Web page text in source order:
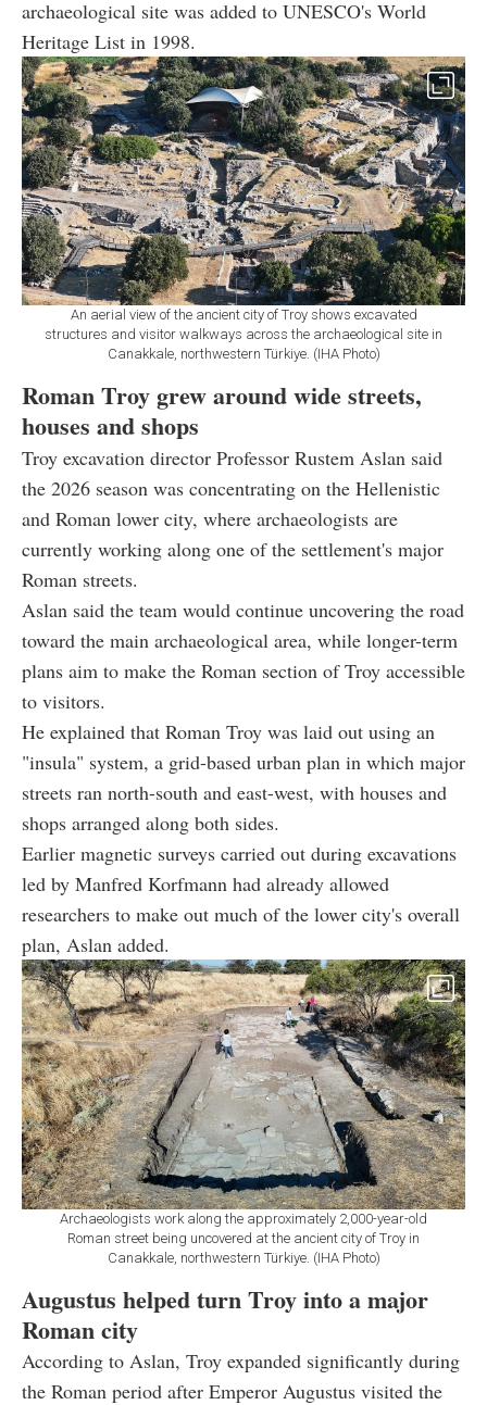
archaeological site was added to UNESCO's World
Heritage List in 1998.
An aerial view of the ancient city of Troy shows excavated
structures and visitor walkways across the archaeological site in
Canakkale, northwestern Türkiye. (IHA Photo)
Roman Troy grew around wide streets,
houses and shops
Troy excavation director Professor Rustem Aslan said
the 2026 season was concentrating on the Hellenistic
and Roman lower city, where archaeologists are
currently working along one of the settlement's major
Roman streets.
Aslan said the team would continue uncovering the road
toward the main archaeological area, while longer-term
plans aim to make the Roman section of Troy accessible
to visitors.
He explained that Roman Troy was laid out using an
"insula" system, a grid-based urban plan in which major
streets ran north-south and east-west, with houses and
shops arranged along both sides.
Earlier magnetic surveys carried out during excavations
led by Manfred Korfmann had already allowed
researchers to make out much of the lower city's overall
plan, Aslan added.
Archaeologists work along the approximately 2,000-year-old
Roman street being uncovered at the ancient city of Troy in
Canakkale, northwestern Türkiye. (IHA Photo)
Augustus helped turn Troy into a major
Roman city
According to Aslan, Troy expanded significantly during
the Roman period after Emperor Augustus visited the